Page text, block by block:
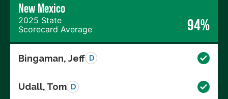
New Mexico
2025 State
Scorecard Average
94%
Bingaman, Jeff D
Udall, Tom D